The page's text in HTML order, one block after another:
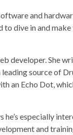
and
to dive in and
developer. She
source of
an Echo Dot,
especially
and